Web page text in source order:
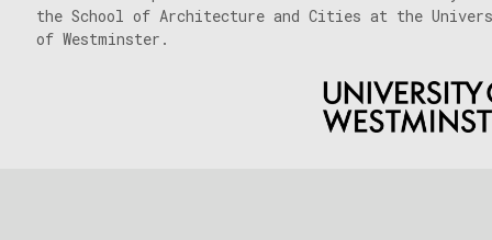
the School of Architecture and Cities at the
of Westminster.